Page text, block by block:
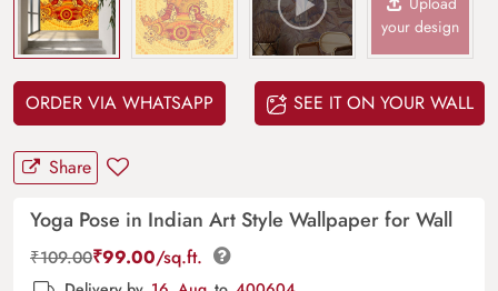
your design
ORDER VIA WHATSAPP SEE IT ON YOUR WALL
Share
Yoga Pose in Indian Art Style Wallpaper for Wall
₹109.00₹99.00/sq.ft.